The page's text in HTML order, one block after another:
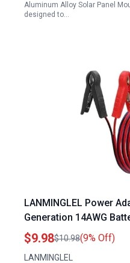
Aluminum Alloy Solar Panel
designed to…
LANMINGLEL Power
Generation 14AWG
Connector Extension
Reverse Adapter 3.3FT
$9.98$10.98(9% Off)
LANMINGLEL